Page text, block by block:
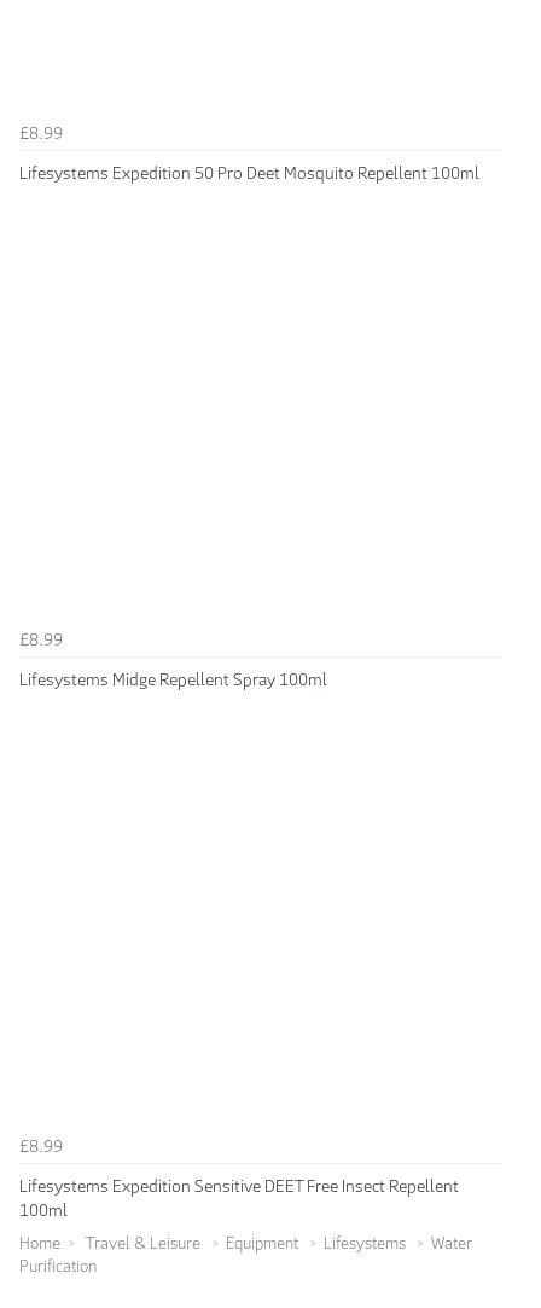
£8.99
Lifesystems Expedition 50 Pro Deet Mosquito Repellent 100ml
£8.99
Lifesystems Midge Repellent Spray 100ml
£8.99
Lifesystems Expedition Sensitive DEET Free Insect Repellent
100ml
Home Travel & Leisure Equipment Lifesystems
Water
Purification